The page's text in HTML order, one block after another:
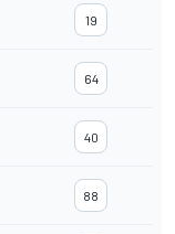
19
64
40
88